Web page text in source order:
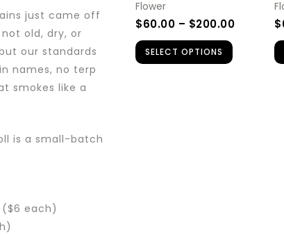
just came off
old, dry, or
our standards
names, no terp
smokes like a
is a small-batch
each)
Flower
$60.00 – $200.00
SELECT OPTIONS
on
$